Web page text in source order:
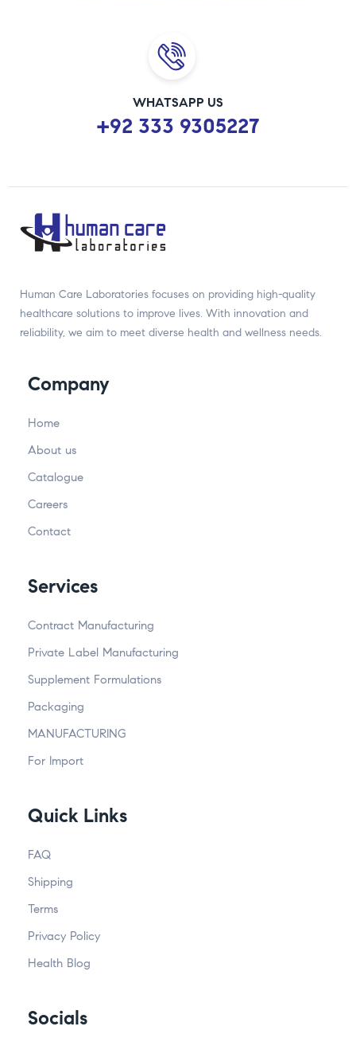
WHATSAPP US
+92 333 9305227
Human Care Laboratories focuses on providing high-quality
healthcare solutions to improve lives. With innovation and
reliability, we aim to meet diverse health and wellness needs.
Company
Home
About us
Catalogue
Careers
Contact
Services
Contract Manufacturing
Private Label Manufacturing
Supplement Formulations
Packaging
MANUFACTURING
For Import
Quick Links
FAQ
Shipping
Terms
Privacy Policy
Health Blog
Socials